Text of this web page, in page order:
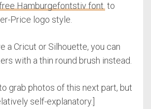
Hamburgefontstiv font to
Price logo style.
a Cricut or Silhouette, you can
with a thin round brush instead.
grab photos of this next part, but
self-explanatory.]